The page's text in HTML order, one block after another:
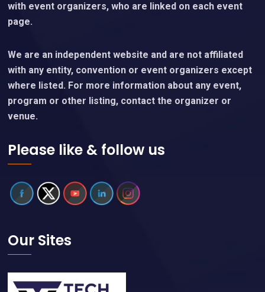
with event organizers, who are linked on each event
page.
We are an independent website and are not affiliated
with any entity, convention or event organizers except
where listed. For more information about any event,
program or other listing, contact the organizer or
venue.
Please like & follow us
Our Sites